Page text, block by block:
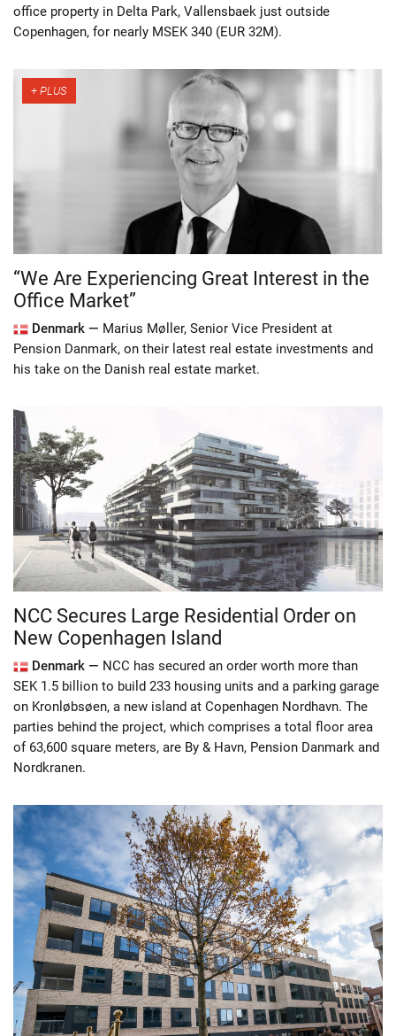
office property in Delta Park, Vallensbaek just outside
Copenhagen, for nearly MSEK 340 (EUR 32M).
“We Are Experiencing Great Interest in the
Office Market”
Denmark — Marius Møller, Senior Vice President at
Pension Danmark, on their latest real estate investments and
his take on the Danish real estate market.
NCC Secures Large Residential Order on
New Copenhagen Island
Denmark — NCC has secured an order worth more than
SEK 1.5 billion to build 233 housing units and a parking garage
on Kronløbsøen, a new island at Copenhagen Nordhavn. The
parties behind the project, which comprises a total floor area
of 63,600 square meters, are By & Havn, Pension Danmark and
Nordkranen.